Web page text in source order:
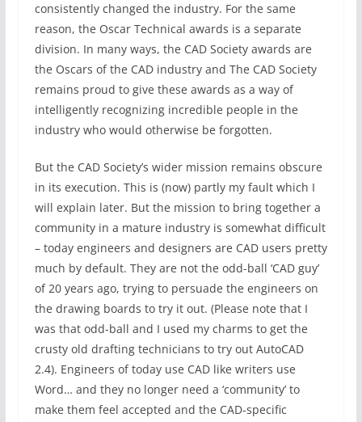
consistently changed the industry. For the same
reason, the Oscar Technical awards is a separate
division. In many ways, the CAD Society awards are
the Oscars of the CAD industry and The CAD Society
remains proud to give these awards as a way of
intelligently recognizing incredible people in the
industry who would otherwise be forgotten.
But the CAD Society’s wider mission remains obscure
in its execution. This is (now) partly my fault which I
will explain later. But the mission to bring together a
community in a mature industry is somewhat difficult
– today engineers and designers are CAD users pretty
much by default. They are not the odd-ball ‘CAD guy’
of 20 years ago, trying to persuade the engineers on
the drawing boards to try it out. (Please note that I
was that odd-ball and I used my charms to get the
crusty old drafting technicians to try out AutoCAD
2.4). Engineers of today use CAD like writers use
Word… and they no longer need a ‘community’ to
make them feel accepted and the CAD-specific